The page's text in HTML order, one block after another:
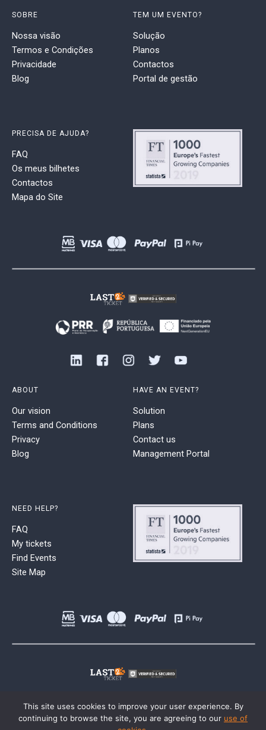
SOBRE
Nossa visão
Termos e Condições
Privacidade
Blog
TEM UM EVENTO?
Solução
Planos
Contactos
Portal de gestão
PRECISA DE AJUDA?
FAQ
Os meus bilhetes
Contactos
Mapa do Site
ABOUT
Our vision
Terms and Conditions
Privacy
Blog
HAVE AN EVENT?
Solution
Plans
Contact us
Management Portal
NEED HELP?
FAQ
My tickets
Find Events
Site Map
This site uses cookies to improve your user experience. By
continuing to browse the site, you are agreeing to our use of